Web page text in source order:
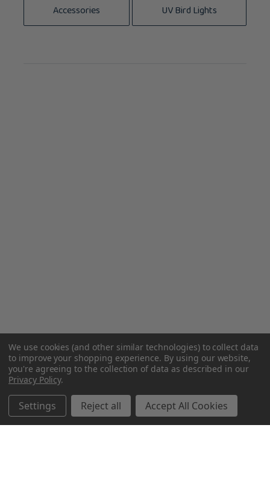
Accessories UV Bird Lights
We use cookies (and other similar technologies) to collect data
to improve your shopping experience. By using our website,
you're agreeing to the collection of data as described in our
Privacy Policy.
Settings Reject all Accept All Cookies